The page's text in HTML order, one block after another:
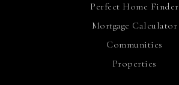
Perfect Home Finder
Mortgage Calculator
Communities
Properties